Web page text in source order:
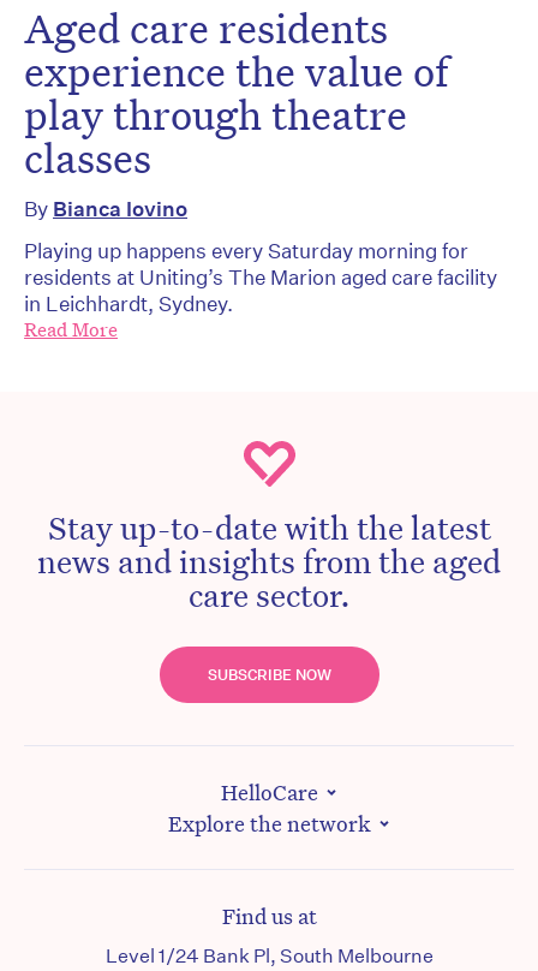
Aged care residents
experience the value of
play through theatre
classes
By Bianca Iovino
Playing up happens every Saturday morning for
residents at Uniting’s The Marion aged care facility
in Leichhardt, Sydney.
Read More
Stay up-to-date with the latest
news and insights from the aged
care sector.
SUBSCRIBE NOW
HelloCare
Explore the network
Find us at
Level 1/24 Bank Pl, South Melbourne